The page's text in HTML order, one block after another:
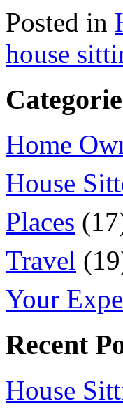
Posted in
house
Home
House
Places
Travel
Your
Recent
House